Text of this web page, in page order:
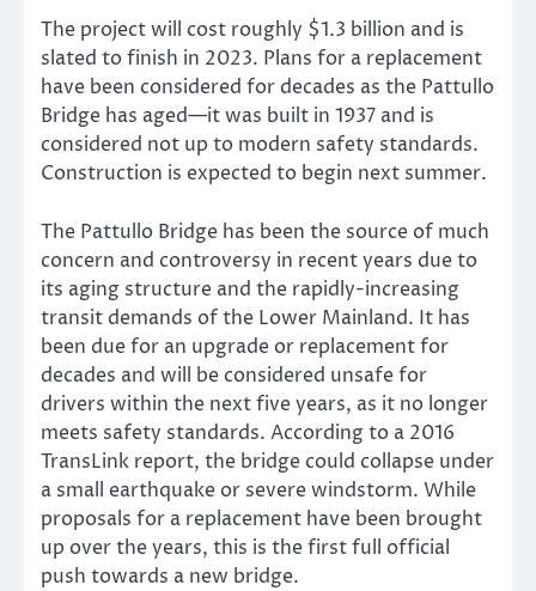
The project will cost roughly $1.3 billion and is
slated to finish in 2023. Plans for a replacement
have been considered for decades as the Pattullo
Bridge has aged—it was built in 1937 and is
considered not up to modern safety standards.
Construction is expected to begin next summer.
The Pattullo Bridge has been the source of much
concern and controversy in recent years due to
its aging structure and the rapidly-increasing
transit demands of the Lower Mainland. It has
been due for an upgrade or replacement for
decades and will be considered unsafe for
drivers within the next five years, as it no longer
meets safety standards. According to a 2016
TransLink report, the bridge could collapse under
a small earthquake or severe windstorm. While
proposals for a replacement have been brought
up over the years, this is the first full official
push towards a new bridge.